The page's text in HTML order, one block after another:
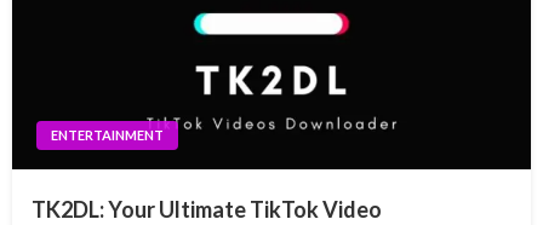
ENTERTAINMENT
TK2DL: Your Ultimate TikTok Video